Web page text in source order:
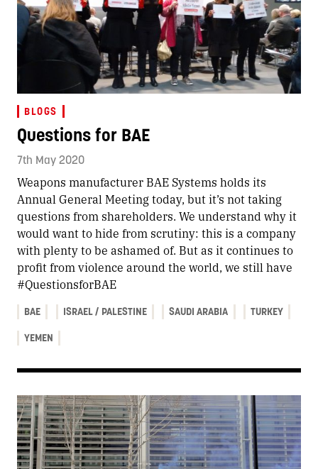
BLOGS
Questions for BAE
7th May 2020
Weapons manufacturer BAE Systems holds its
Annual General Meeting today, but it’s not taking
questions from shareholders. We understand why it
would want to hide from scrutiny: this is a company
with plenty to be ashamed of. But as it continues to
profit from violence around the world, we still have
#QuestionsforBAE
BAE ISRAEL / PALESTINE SAUDI ARABIA TURKEY
YEMEN